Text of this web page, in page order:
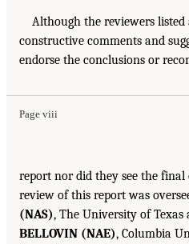
Although the reviewers
constructive comments and
endorse the conclusions or
Page viii
report nor did they see the final
review of this report was
(NAS), The University of Texas
BELLOVIN (NAE), Columbia